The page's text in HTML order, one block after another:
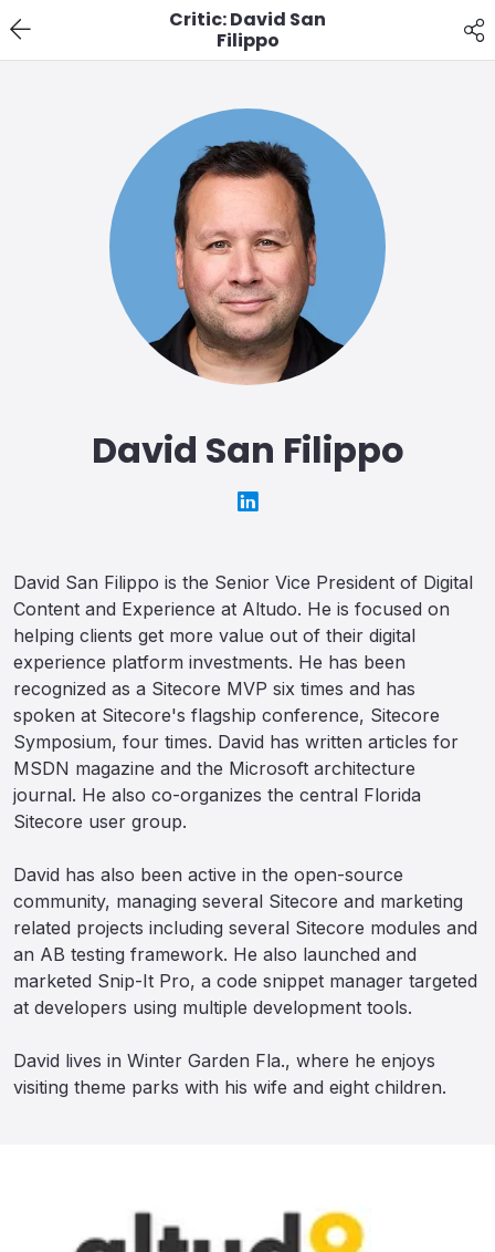
Critic: David San
Filippo
David San Filippo
David San Filippo is the Senior Vice President of Digital
Content and Experience at Altudo. He is focused on
helping clients get more value out of their digital
experience platform investments. He has been
recognized as a Sitecore MVP six times and has
spoken at Sitecore's flagship conference, Sitecore
Symposium, four times. David has written articles for
MSDN magazine and the Microsoft architecture
journal. He also co-organizes the central Florida
Sitecore user group.
David has also been active in the open-source
community, managing several Sitecore and marketing
related projects including several Sitecore modules and
an AB testing framework. He also launched and
marketed Snip-It Pro, a code snippet manager targeted
at developers using multiple development tools.
David lives in Winter Garden Fla., where he enjoys
visiting theme parks with his wife and eight children.